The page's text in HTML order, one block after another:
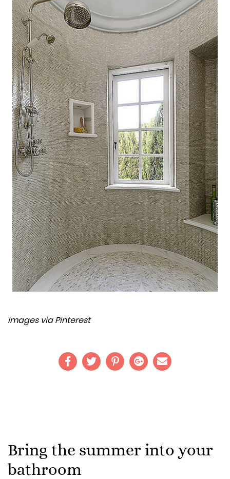
images via Pinterest
Bring the summer into your
bathroom